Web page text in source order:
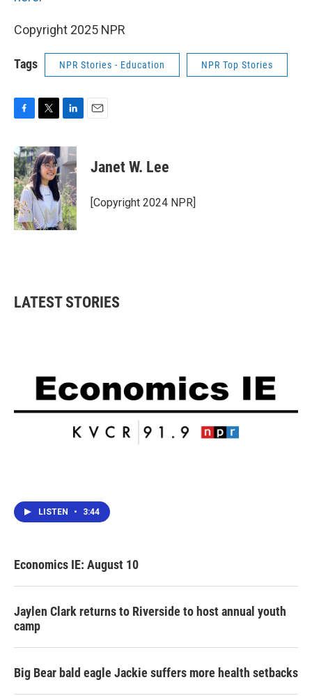
Copyright 2025 NPR
Tags NPR Stories - Education NPR Top Stories
c
e
b
o
o
k
i
t
t
e
r
n
k
e
d
I
n
Janet W. Lee
[Copyright 2024 NPR]
LATEST STORIES
LISTEN • 3:44
Economics IE: August 10
Jaylen Clark returns to Riverside to host annual youth
camp
Big Bear bald eagle Jackie suffers more health setbacks